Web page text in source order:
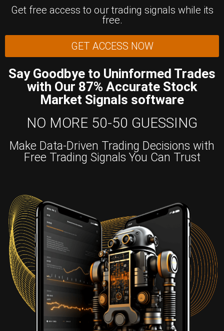
Get free access to our trading signals while its
free.
GET ACCESS NOW
Say Goodbye to Uninformed Trades
with Our 87% Accurate Stock
Market Signals software
NO MORE 50-50 GUESSING
Make Data-Driven Trading Decisions with
Free Trading Signals You Can Trust